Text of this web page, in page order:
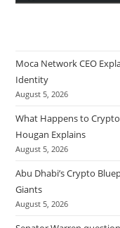
Moca Network CEO
Identity
August 5, 2026
What Happens to Crypto
Hougan Explains
August 5, 2026
Abu Dhabi’s Crypto
Giants
August 5, 2026